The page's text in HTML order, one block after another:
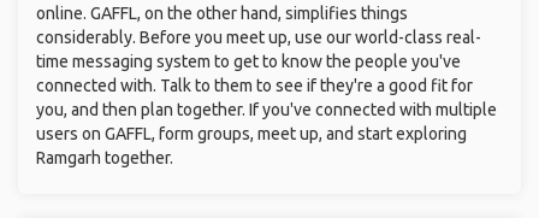
online. GAFFL, on the other hand, simplifies things
considerably. Before you meet up, use our world-class real-
time messaging system to get to know the people you've
connected with. Talk to them to see if they're a good fit for
you, and then plan together. If you've connected with multiple
users on GAFFL, form groups, meet up, and start exploring
Ramgarh together.